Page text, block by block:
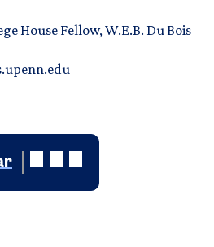
House Fellow, W.E.B. Du Bois